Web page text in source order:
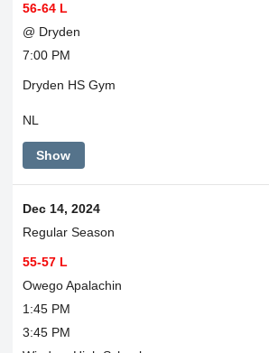
56-64 L
@ Dryden
7:00 PM
Dryden HS Gym
NL
Show
Dec 14, 2024
Regular Season
55-57 L
Owego Apalachin
1:45 PM
3:45 PM